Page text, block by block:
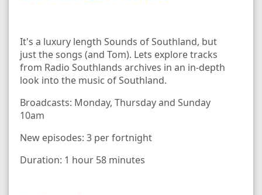
It's a luxury length Sounds of Southland, but
just the songs (and Tom). Lets explore tracks
from Radio Southlands archives in an in-depth
look into the music of Southland.
Broadcasts: Monday, Thursday and Sunday
10am
New episodes: 3 per fortnight
Duration: 1 hour 58 minutes